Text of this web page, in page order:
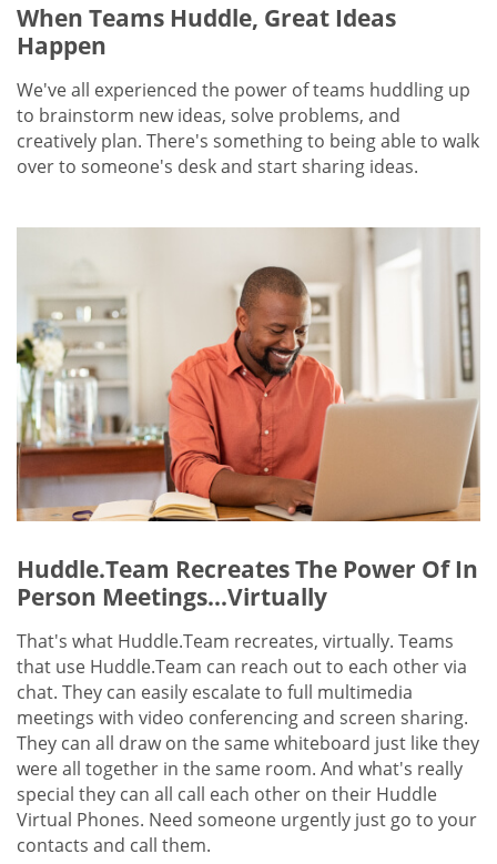
When Teams Huddle, Great Ideas
Happen
We've all experienced the power of teams huddling up
to brainstorm new ideas, solve problems, and
creatively plan. There's something to being able to walk
over to someone's desk and start sharing ideas.
Huddle.Team Recreates The Power Of In
Person Meetings...Virtually
That's what Huddle.Team recreates, virtually. Teams
that use Huddle.Team can reach out to each other via
chat. They can easily escalate to full multimedia
meetings with video conferencing and screen sharing.
They can all draw on the same whiteboard just like they
were all together in the same room. And what's really
special they can all call each other on their Huddle
Virtual Phones. Need someone urgently just go to your
contacts and call them.